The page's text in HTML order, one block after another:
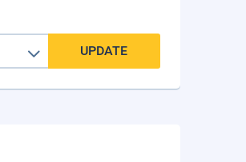
UPDATE